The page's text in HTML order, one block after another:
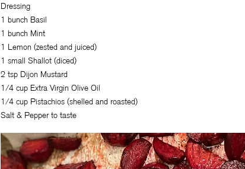
Dressing
1 bunch Basil
1 bunch Mint
1 Lemon (zested and juiced)
1 small Shallot (diced)
2 tsp Dijon Mustard
1/4 cup Extra Virgin Olive Oil
1/4 cup Pistachios (shelled and roasted)
Salt & Pepper to taste